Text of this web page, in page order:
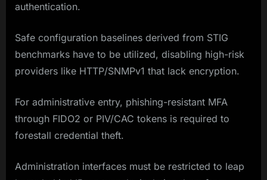
authentication.
Safe configuration baselines derived from STIG
benchmarks have to be utilized, disabling high-risk
providers like HTTP/SNMPv1 that lack encryption.
For administrative entry, phishing-resistant MFA
through FIDO2 or PIV/CAC tokens is required to
forestall credential theft.
Administration interfaces must be restricted to leap